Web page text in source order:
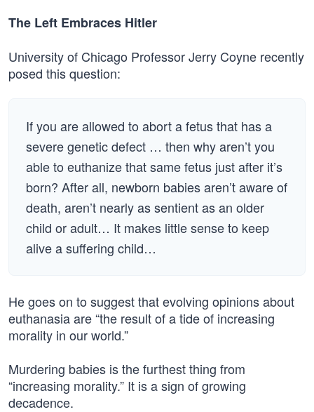
The Left Embraces Hitler
University of Chicago Professor Jerry Coyne recently
posed this question:
If you are allowed to abort a fetus that has a
severe genetic defect … then why aren’t you
able to euthanize that same fetus just after it’s
born? After all, newborn babies aren’t aware of
death, aren’t nearly as sentient as an older
child or adult… It makes little sense to keep
alive a suffering child…
He goes on to suggest that evolving opinions about
euthanasia are “the result of a tide of increasing
morality in our world.”
Murdering babies is the furthest thing from
“increasing morality.” It is a sign of growing
decadence.